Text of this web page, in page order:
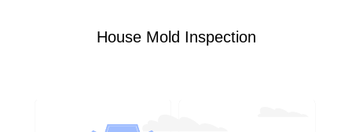
House Mold Inspection